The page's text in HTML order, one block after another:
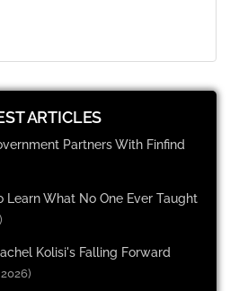
ARTICLES
Partners With Finfind
Learn What No One Ever Taught
Kolisi's Falling Forward